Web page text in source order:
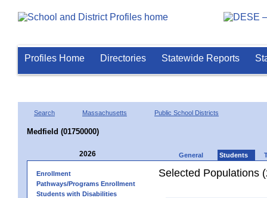
Profiles Home Directories Statewide Reports
Search Massachusetts Public School Districts
Medfield (01750000)
2026 General Students
Enrollment
Pathways/Programs Enrollment
Students with Disabilities
Selected Populations